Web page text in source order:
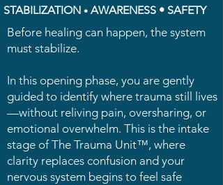
STABILIZATION • AWARENESS • SAFETY
Before healing can happen, the system
must stabilize.
In this opening phase, you are gently
guided to identify where trauma still lives
—without reliving pain, oversharing, or
emotional overwhelm. This is the intake
stage of The Trauma Unit™, where
clarity replaces confusion and your
nervous system begins to feel safe